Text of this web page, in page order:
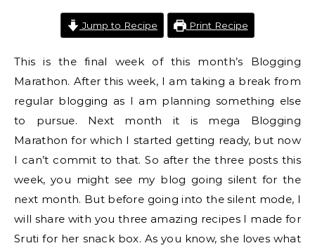
Jump to Recipe Print Recipe
This is the final week of this month’s Blogging
Marathon. After this week, I am taking a break from
regular blogging as I am planning something else
to pursue. Next month it is mega Blogging
Marathon for which I started getting ready, but now
I can’t commit to that. So after the three posts this
week, you might see my blog going silent for the
next month. But before going into the silent mode, I
will share with you three amazing recipes I made for
Sruti for her snack box. As you know, she loves what